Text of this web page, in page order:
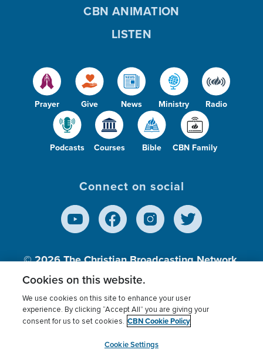
Prayer Give News Ministry Radio
Podcasts Courses Bible CBN Family
CBN ANIMATION
LISTEN
Connect on social
© 2026The Christian Broadcasting Network,
Inc., A nonprofit 501 (c)(3) Charitable
Terms of use Privacy Policy
Donor Privacy
Cookies Settings
myCBN
Cookies on this website.
We use cookies on this site to enhance your user
experience. By clicking “Accept All” you are giving your
consent for us to set cookies. CBN Cookie Policy
Cookie Settings